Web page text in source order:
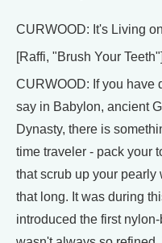
CURWOOD: It's Living
[Raffi, "Brush Your Teeth"]
CURWOOD: If you have
say in Babylon, ancient
Dynasty, there is
time traveler - pack your
that scrub up your pearly
that long. It was during
introduced the first